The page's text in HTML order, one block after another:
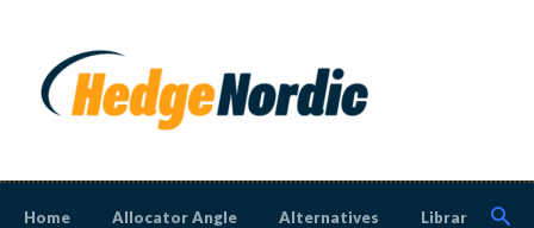
Home Allocator Angle Alternatives Library